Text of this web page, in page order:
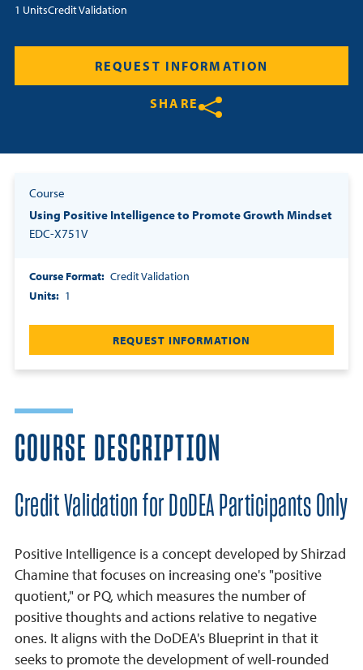
1 UnitsCredit Validation
REQUEST INFORMATION
SHARE
Share on Twitter
Share on Facebook
Share on LinkedIn
Course
Using Positive Intelligence to Promote Growth Mindset
EDC-X751V
Course Format
Credit Validation
Units
1
REQUEST INFORMATION
COURSE DESCRIPTION
Credit Validation for DoDEA Participants Only
Positive Intelligence is a concept developed by Shirzad
Chamine that focuses on increasing one's "positive
quotient," or PQ, which measures the number of
positive thoughts and actions relative to negative
ones. It aligns with the DoDEA's Blueprint in that it
seeks to promote the development of well-rounded